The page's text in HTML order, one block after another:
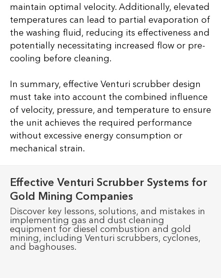
maintain optimal velocity. Additionally, elevated
temperatures can lead to partial evaporation of
the washing fluid, reducing its effectiveness and
potentially necessitating increased flow or pre-
cooling before cleaning.
In summary, effective Venturi scrubber design
must take into account the combined influence
of velocity, pressure, and temperature to ensure
the unit achieves the required performance
without excessive energy consumption or
mechanical strain.
Effective Venturi Scrubber Systems for
Gold Mining Companies
Discover key lessons, solutions, and mistakes in
implementing gas and dust cleaning
equipment for diesel combustion and gold
mining, including Venturi scrubbers, cyclones,
and baghouses.